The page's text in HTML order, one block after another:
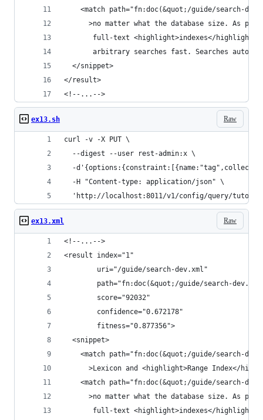
<match path="fn:doc(&quot;/guide/search-
>no matter what the database size. As
full-text <highlight>indexes</highlight>
arbitrary searches fast. Searches
  </snippet>
</result>
<!--...-->
Raw
ex13.sh
curl -v -X PUT \
  --digest --user rest-admin:x \
-
  -H "Content-type: application/json" \
'http://localhost:8011/v1/config/query/
Raw
ex13.xml
<!--...-->
<result index="1"
        uri="/guide/search-dev.xml"
path="fn:doc(&quot;/guide/search-
        score="92032"
        confidence="0.672178"
        fitness="0.877356">
  <snippet>
<match path="fn:doc(&quot;/guide/search-
>Lexicon and <highlight>Range Index</
<match path="fn:doc(&quot;/guide/search-
>no matter what the database size. As
full-text <highlight>indexes</highlight>